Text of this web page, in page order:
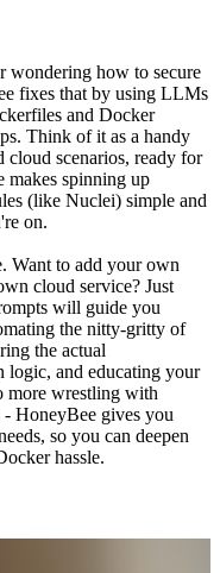
wondering how to secure
fixes that by using LLMs
and Docker
Think of it as a handy
scenarios, ready for
makes spinning up
(like Nuclei) simple and
on.
Want to add your own
cloud service? Just
will guide you
the nitty-gritty of
the actual
logic, and educating your
more wrestling with
HoneyBee gives you
so you can deepen
hassle.